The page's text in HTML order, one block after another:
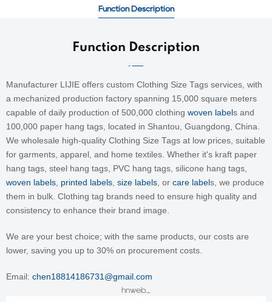
Function Description
Function Description
Manufacturer LIJIE offers custom Clothing Size Tags services, with
a mechanized production factory spanning 15,000 square meters
capable of daily production of 500,000 clothing woven label s and
100,000 paper hang tags, located in Shantou, Guangdong, China.
We wholesale high-quality Clothing Size Tags at low prices, suitable
for garments, apparel, and home textiles. Whether it's kraft paper
hang tags, steel hang tags, PVC hang tags, silicone hang tags,
woven labels printed labels size labels , or care label s, we produce
them in bulk. Clothing tag brands need to ensure high quality and
consistency to enhance their brand image.
We are your best choice; with the same products, our costs are
lower, saving you up to 30% on procurement costs.
Email: chen18814186731@gmail.com
hnweb_